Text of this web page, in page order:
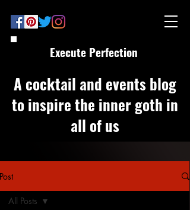
Execute Perfection
A cocktail and events blog
to inspire the inner goth in
all of us
Post
All Posts